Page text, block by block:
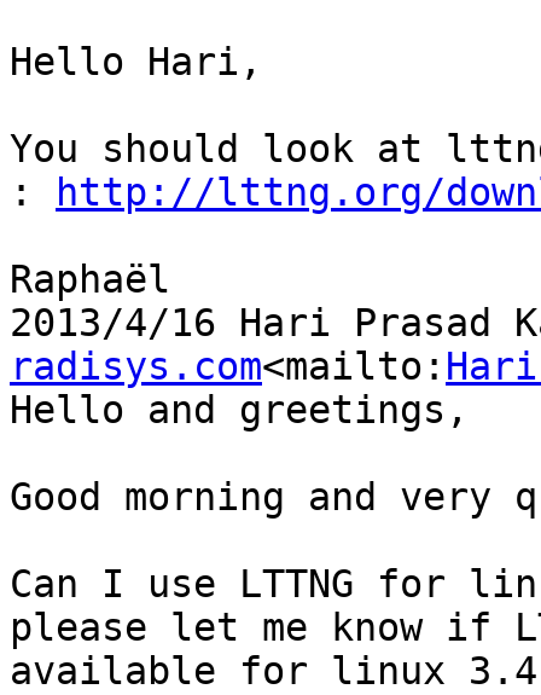
Hello Hari,
You should look at
:
http://lttng.org/
Raphaël
2013/4/16 Hari Prasad
radisys.com<mailto:
Hello and greetings,
Good morning and very
Can I use LTTNG for
please let me know if
available for linux